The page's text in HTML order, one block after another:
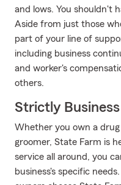
and lows. You shouldn't
Aside from just those
part of your line of
including business
and worker's
others.
Strictly
Whether you own a
groomer, State Farm is
service all around, you
business's specific